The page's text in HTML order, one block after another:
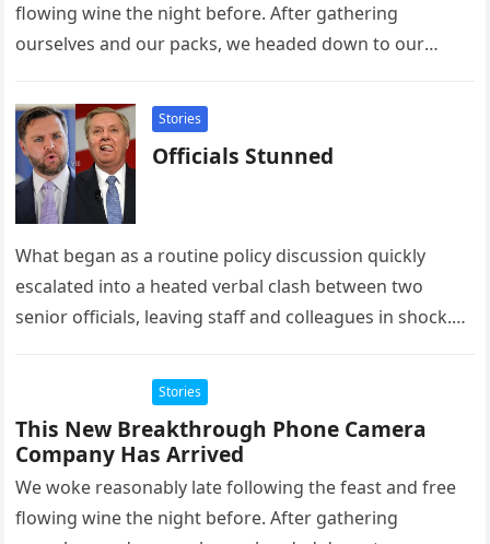
flowing wine the night before. After gathering
ourselves and our packs, we headed down to our
Stories
Officials Stunned
What began as a routine policy discussion quickly
escalated into a heated verbal clash between two
senior officials, leaving staff and colleagues in shock.
Stories
This New Breakthrough Phone Camera
Company Has Arrived
We woke reasonably late following the feast and free
flowing wine the night before. After gathering